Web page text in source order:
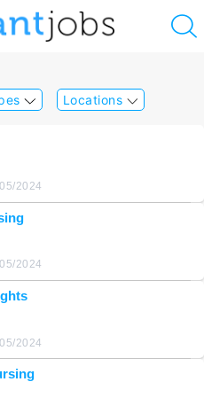
Locations
2024
2024
2024